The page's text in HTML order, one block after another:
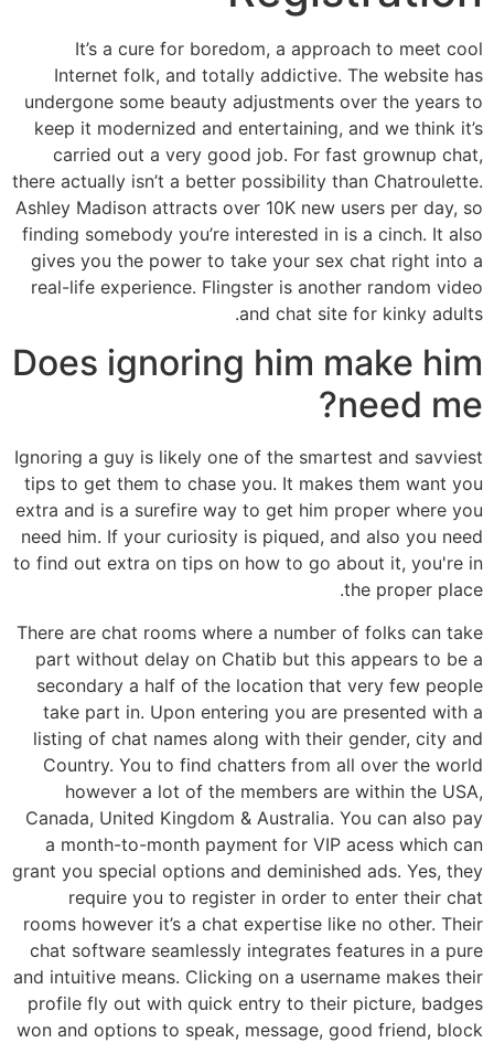
It’s a cure for boredom, a approach to meet cool
Internet folk, and totally addictive. The website has
undergone some beauty adjustments over the years to
keep it modernized and entertaining, and we think it’s
carried out a very good job. For fast grownup chat,
there actually isn’t a better possibility than Chatroulette.
Ashley Madison attracts over 10K new users per day, so
finding somebody you’re interested in is a cinch. It also
gives you the power to take your sex chat right into a
real-life experience. Flingster is another random video
and chat site for kinky adults.
Does ignoring him make him
need me?
Ignoring a guy is likely one of the smartest and savviest
tips to get them to chase you. It makes them want you
extra and is a surefire way to get him proper where you
need him. If your curiosity is piqued, and also you need
to find out extra on tips on how to go about it, you're in
the proper place.
There are chat rooms where a number of folks can take
part without delay on Chatib but this appears to be a
secondary a half of the location that very few people
take part in. Upon entering you are presented with a
listing of chat names along with their gender, city and
Country. You to find chatters from all over the world
however a lot of the members are within the USA,
Canada, United Kingdom & Australia. You can also pay
a month-to-month payment for VIP acess which can
grant you special options and deminished ads. Yes, they
require you to register in order to enter their chat
rooms however it’s a chat expertise like no other. Their
chat software seamlessly integrates features in a pure
and intuitive means. Clicking on a username makes their
profile fly out with quick entry to their picture, badges
won and options to speak, message, good friend, block